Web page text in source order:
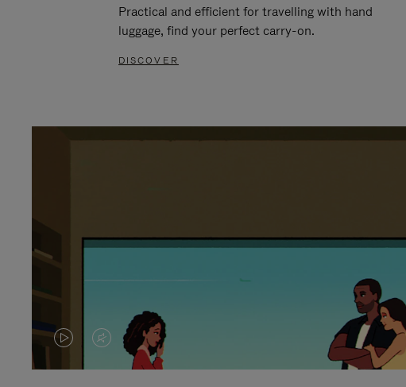
Practical and efficient for travelling with hand
luggage, find your perfect carry-on.
DISCOVER
VIDEO
VIDEO